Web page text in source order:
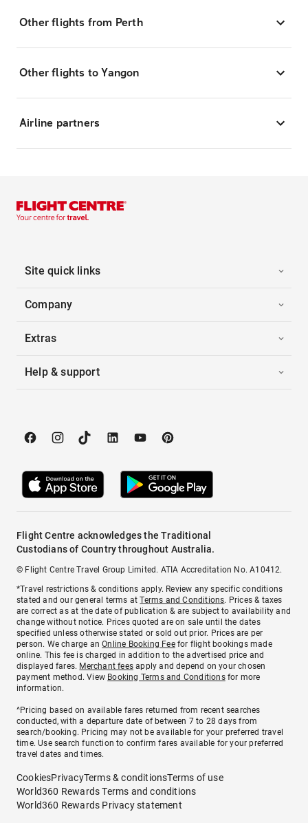
Other flights from Perth
Other flights to Yangon
Airline partners
Site quick links
Company
Extras
Help & support
Flight Centre acknowledges the Traditional
Custodians of Country throughout Australia.
© Flight Centre Travel Group Limited. ATIA Accreditation No. A10412.
*Travel restrictions & conditions apply. Review any specific conditions
stated and our general terms atTerms and Conditions. Prices & taxes
are correct as at the date of publication & are subject to availability and
change without notice. Prices quoted are on sale until the dates
specified unless otherwise stated or sold out prior. Prices are per
person. We charge anOnline Booking Feefor flight bookings made
online. This fee is charged in addition to the advertised price and
displayed fares. Merchant fees apply and depend on your chosen
payment method. View Booking Terms and Conditionsfor more
information.
^Pricing based on available fares returned from recent searches
conducted, with a departure date of between 7 to 28 days from
search/booking. Pricing may not be available for your preferred travel
time. Use search function to confirm fares available for your preferred
travel dates and times.
CookiesPrivacyTerms & conditionsTerms of use
World360 Rewards Terms and conditions
World360 Rewards Privacy statement